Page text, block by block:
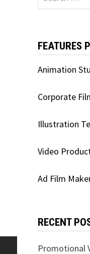
for:
FEATURES
Animation
Corporate
Illustration
Video
Ad Film
RECENT
Promotional